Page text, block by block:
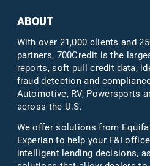
ABOUT
With over 21,000 clients and
partners, 700Credit is the
reports, soft pull credit data,
fraud detection and
Automotive, RV, Powersports
across the U.S.
We offer solutions from
Experian to help your F&I
intelligent lending decisions,